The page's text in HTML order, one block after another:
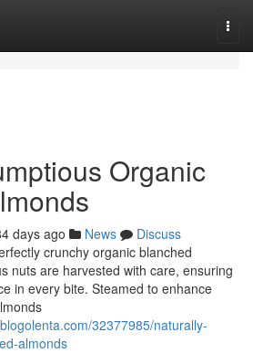
Organic
days ago News
Discuss
crunchy organic blanched
nuts are harvested with care, ensuring
in every bite. Steamed to enhance
32377985/naturally-
almonds